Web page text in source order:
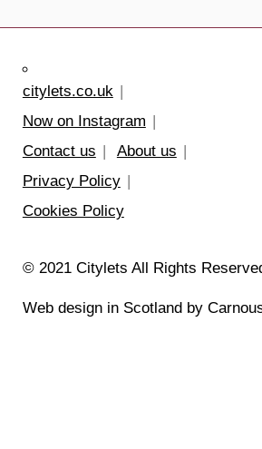
citylets.co.uk
Now on Instagram
Contact us
About us
Privacy Policy
Cookies Policy
© 2021 Citylets All Rights
Web design in Scotland by